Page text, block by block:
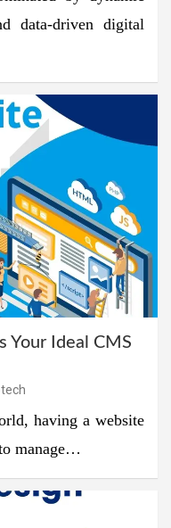
data-driven digital
Your Ideal CMS
having a website
manage…